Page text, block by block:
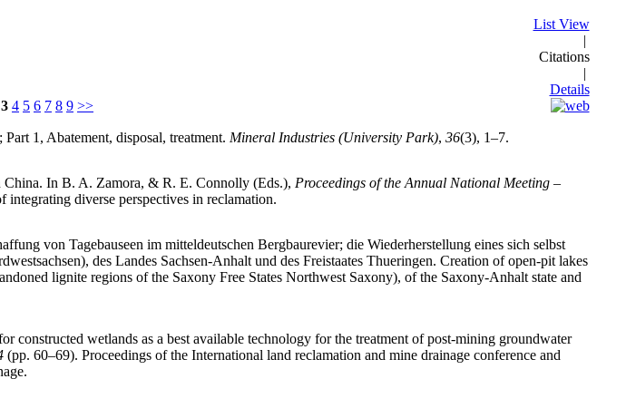
3 4 5 6 7 8 9 >>
List View
|
Citations
|
Details
1, Abatement, disposal, treatment. Mineral Industries (University Park), 36(3), 1–7.
China. In B. A. Zamora, & R. E. Connolly (Eds.), Proceedings of the Annual National Meeting –
diverse perspectives in reclamation.
von Tagebauseen im mitteldeutschen Bergbaurevier; die Wiederherstellung eines sich selbst
des Landes Sachsen-Anhalt und des Freistaates Thueringen. Creation of open-pit lakes
lignite regions of the Saxony Free States Northwest Saxony), of the Saxony-Anhalt state and
wetlands as a best available technology for the treatment of post-mining groundwater
(pp. 60–69). Proceedings of the International land reclamation and mine drainage conference and